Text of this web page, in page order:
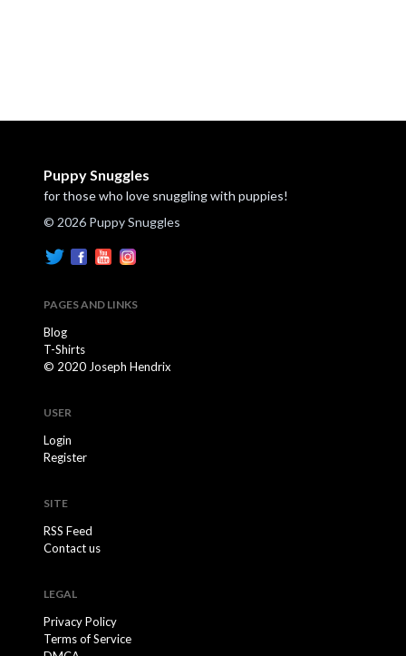
Puppy Snuggles
for those who love snuggling with puppies!
© 2026 Puppy Snuggles
PAGES AND LINKS
Blog
T-Shirts
© 2020 Joseph Hendrix
USER
Login
Register
SITE
RSS Feed
Contact us
LEGAL
Privacy Policy
Terms of Service